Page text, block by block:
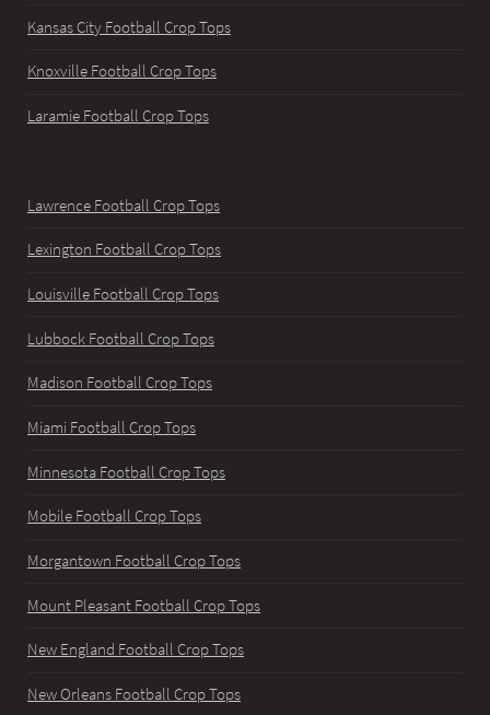
Kansas City Football Crop Tops
Knoxville Football Crop Tops
Laramie Football Crop Tops
Lawrence Football Crop Tops
Lexington Football Crop Tops
Louisville Football Crop Tops
Lubbock Football Crop Tops
Madison Football Crop Tops
Miami Football Crop Tops
Minnesota Football Crop Tops
Mobile Football Crop Tops
Morgantown Football Crop Tops
Mount Pleasant Football Crop Tops
New England Football Crop Tops
New Orleans Football Crop Tops